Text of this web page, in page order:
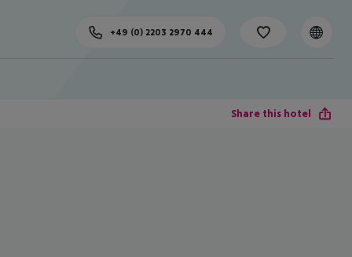
+49 (0) 2203 2970 444
Share this hotel